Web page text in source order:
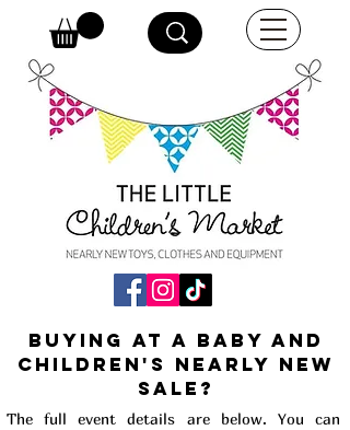
buying at a baby and
children's Nearly New
Sale?
The full event details are below. You can